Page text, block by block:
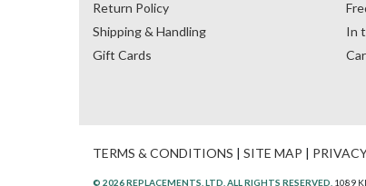
Return Policy
Shipping & Handling
Gift Cards
In
TERMS & CONDITIONS | SITE MAP |
© 2026 REPLACEMENTS, LTD. ALL RIGHTS RESERVED. 1089